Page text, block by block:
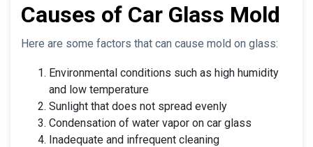
Causes of Car Glass Mold
Here are some factors that can cause mold on glass:
Environmental conditions such as high humidity
and low temperature
Sunlight that does not spread evenly
Condensation of water vapor on car glass
Inadequate and infrequent cleaning